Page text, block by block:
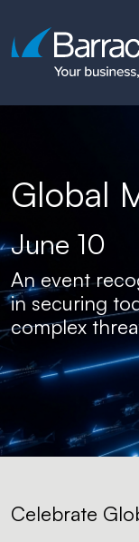
Global
June 10
An event
in securing
complex
Celebrate